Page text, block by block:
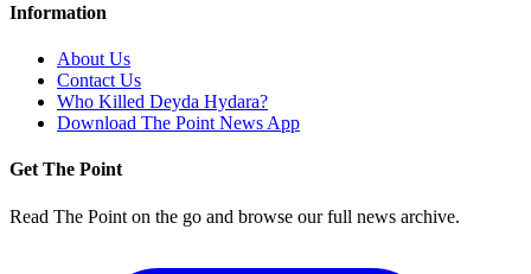
Information
About Us
Contact Us
Who Killed Deyda Hydara?
Download The Point News App
Get The Point
Read The Point on the go and browse our full news archive.